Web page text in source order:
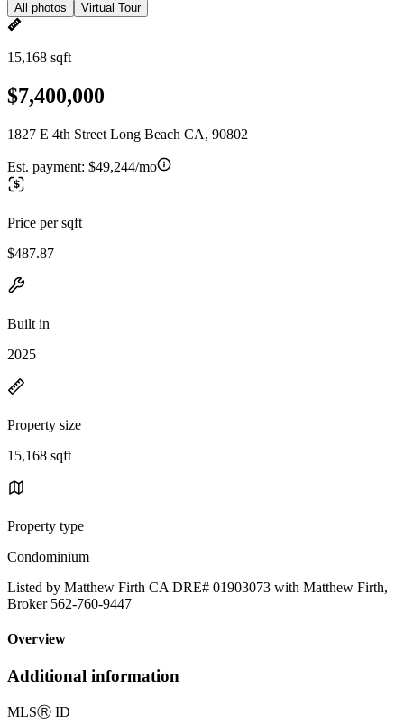
All photos Virtual Tour
15,168 sqft
$7,400,000
1827 E 4th Street Long Beach CA, 90802
Est. payment: $49,244/mo
Price per sqft
$487.87
Built in
2025
Property size
15,168 sqft
Property type
Condominium
Listed by Matthew Firth CA DRE# 01903073 with Matthew Firth,
Broker 562-760-9447
Overview
Additional information
MLSⓇ ID